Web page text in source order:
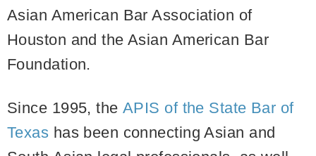
Asian American Bar Association of
Houston and the Asian American Bar
Foundation.
Since 1995, theAPIS of the State Bar of
Texas has been connecting Asian and